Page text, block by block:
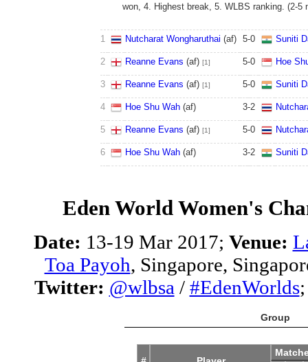
won, 4. Highest break, 5. WLBS ranking. (2-5
1 Nutcharat Wongharuthai (af) 5-0 Suniti
2 Reanne Evans (af) [1] 5-0 Hoe
3 Reanne Evans (af) [1] 5-0 Suniti
4 Hoe Shu Wah(af) 3-2
5 Reanne Evans (af) [1] 5-0
6 Hoe Shu Wah(af) 3-2 Suniti
Eden World Women's
Date: 13-19 Mar 2017; Venue:
Toa Payoh, Singapore,
Twitter: @wlbsa / #EdenWorlds
Group